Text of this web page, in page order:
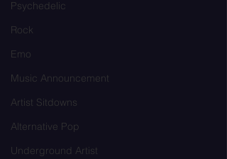
Psychedelic
Rock
Emo
Music Announcement
Artist Sitdowns
Alternative Pop
Underground Artist